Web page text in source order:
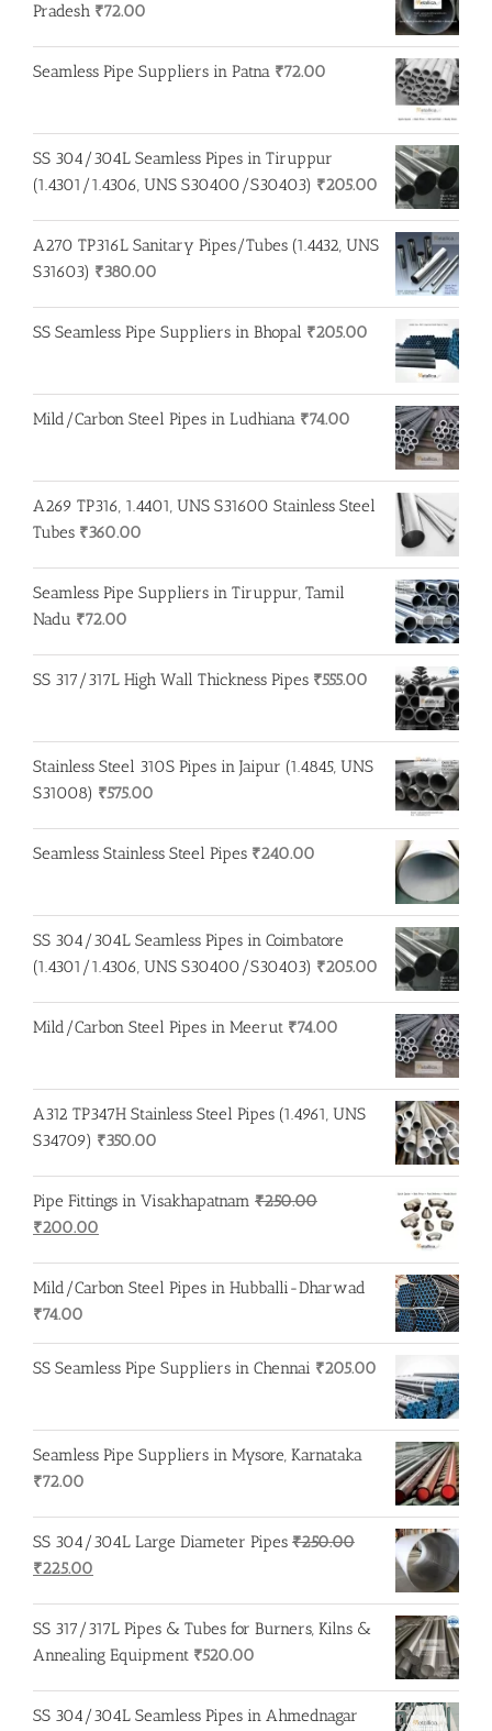
Pradesh ₹72.00
Seamless Pipe Suppliers in Patna ₹72.00
SS 304/304L Seamless Pipes in Tiruppur
(1.4301/1.4306, UNS S30400/S30403) ₹205.00
A270 TP316L Sanitary Pipes/Tubes (1.4432, UNS
S31603) ₹380.00
SS Seamless Pipe Suppliers in Bhopal ₹205.00
Mild/Carbon Steel Pipes in Ludhiana ₹74.00
A269 TP316, 1.4401, UNS S31600 Stainless Steel
Tubes ₹360.00
Seamless Pipe Suppliers in Tiruppur, Tamil
Nadu ₹72.00
SS 317/317L High Wall Thickness Pipes ₹555.00
Stainless Steel 310S Pipes in Jaipur (1.4845, UNS
S31008) ₹575.00
Seamless Stainless Steel Pipes ₹240.00
SS 304/304L Seamless Pipes in Coimbatore
(1.4301/1.4306, UNS S30400/S30403) ₹205.00
Mild/Carbon Steel Pipes in Meerut ₹74.00
A312 TP347H Stainless Steel Pipes (1.4961, UNS
S34709) ₹350.00
Pipe Fittings in Visakhapatnam ₹250.00
Original
was:
₹250.00.
₹200.00
is:
Mild/Carbon Steel Pipes in Hubballi-Dharwad
₹74.00
SS Seamless Pipe Suppliers in Chennai ₹205.00
Seamless Pipe Suppliers in Mysore, Karnataka
₹72.00
SS 304/304L Large Diameter Pipes ₹250.00
Original
was:
₹250.00.
₹225.00
is:
₹225.00.
SS 317/317L Pipes & Tubes for Burners, Kilns &
Annealing Equipment ₹520.00
SS 304/304L Seamless Pipes in Ahmednagar